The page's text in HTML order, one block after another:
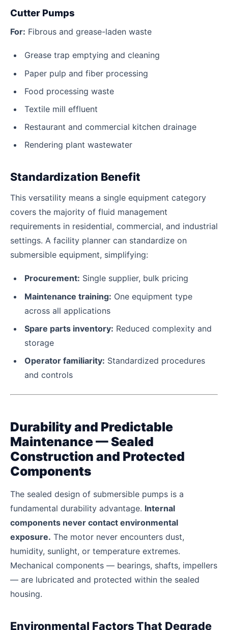
Cutter Pumps
For: Fibrous and grease-laden waste
Grease trap emptying and cleaning
Paper pulp and fiber processing
Food processing waste
Textile mill effluent
Restaurant and commercial kitchen drainage
Rendering plant wastewater
Standardization Benefit
This versatility means a single equipment category
covers the majority of fluid management
requirements in residential, commercial, and industrial
settings. A facility planner can standardize on
submersible equipment, simplifying:
Procurement: Single supplier, bulk pricing
Maintenance training: One equipment type
across all applications
Spare parts inventory: Reduced complexity and
storage
Operator familiarity: Standardized procedures
and controls
Durability and Predictable
Maintenance — Sealed
Construction and Protected
Components
The sealed design of submersible pumps is a
fundamental durability advantage. Internal
components never contact environmental
exposure. The motor never encounters dust,
humidity, sunlight, or temperature extremes.
Mechanical components — bearings, shafts, impellers
— are lubricated and protected within the sealed
housing.
Environmental Factors That Degrade